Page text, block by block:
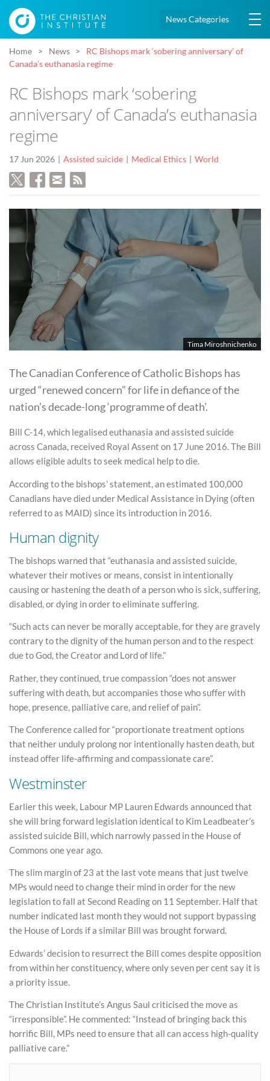
News Categories
Home News
RC Bishops mark ‘sobering anniversary’ of
Canada’s euthanasia regime
RC Bishops mark ‘sobering
anniversary’ of Canada’s euthanasia
regime
17 Jun 2026 Assisted suicide Medical Ethics World
Tima Miroshnichenko
The Canadian Conference of Catholic Bishops has
urged “renewed concern” for life in defiance of the
nation’s decade-long ‘programme of death’.
Bill C-14, which legalised euthanasia and assisted suicide
across Canada, received Royal Assent on 17 June 2016. The Bill
allows eligible adults to seek medical help to die.
According to the bishops’ statement, an estimated 100,000
Canadians have died under Medical Assistance in Dying (often
referred to as MAID) since its introduction in 2016.
Human dignity
The bishops warned that “euthanasia and assisted suicide,
whatever their motives or means, consist in intentionally
causing or hastening the death of a person who is sick, suffering,
disabled, or dying in order to eliminate suffering.
“Such acts can never be morally acceptable, for they are gravely
contrary to the dignity of the human person and to the respect
due to God, the Creator and Lord of life.”
Rather, they continued, true compassion “does not answer
suffering with death, but accompanies those who suffer with
hope, presence, palliative care, and relief of pain”.
The Conference called for “proportionate treatment options
that neither unduly prolong nor intentionally hasten death, but
instead offer life-affirming and compassionate care”.
Westminster
Earlier this week, Labour MP Lauren Edwards announced that
she will bring forward legislation identical to Kim Leadbeater’s
assisted suicide Bill, which narrowly passed in the House of
Commons one year ago.
The slim margin of 23 at the last vote means that just twelve
MPs would need to change their mind in order for the new
legislation to fall at Second Reading on 11 September. Half that
number indicated last month they would not support bypassing
the House of Lords if a similar Bill was brought forward.
Edwards’ decision to resurrect the Bill comes despite opposition
from within her constituency, where only seven per cent say it is
a priority issue.
The Christian Institute’s Angus Saul criticised the move as
“irresponsible”. He commented: “Instead of bringing back this
horrific Bill, MPs need to ensure that all can access high-quality
palliative care.”